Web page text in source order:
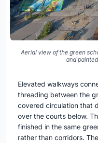
Aerial view of the green
and
Elevated walkways
threading between the
covered circulation that
over the courts below.
finished in the same
rather than corridors.